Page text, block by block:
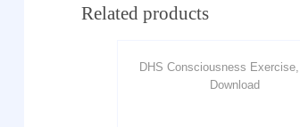
Related products
DHS Consciousness Exercise,
Download